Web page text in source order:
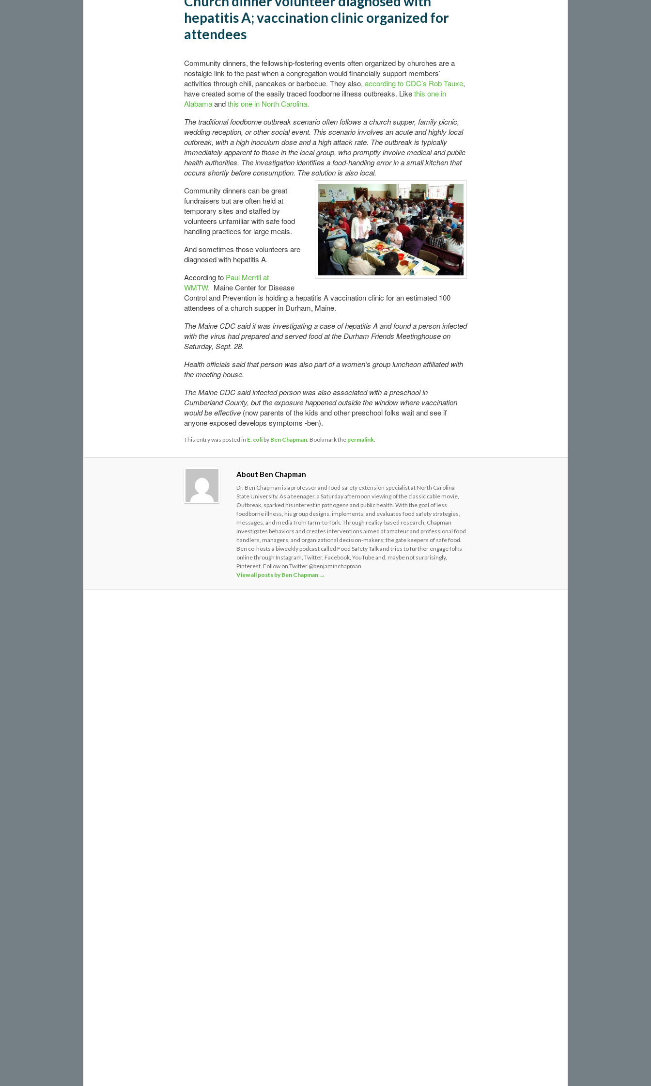
hepatitis A; vaccination clinic organized for
attendees
Community dinners, the fellowship-fostering events often organized by churches are a
nostalgic link to the past when a congregation would financially support members’
activities through chili, pancakes or barbecue. They also, according to CDC’s Rob Tauxe,
have created some of the easily traced foodborne illness outbreaks. Likethis one in
Alabamaandthis one in North Carolina.
The traditional foodborne outbreak scenario often follows a church supper, family picnic,
wedding reception, or other social event. This scenario involves an acute and highly local
outbreak, with a high inoculum dose and a high attack rate. The outbreak is typically
immediately apparent to those in the local group, who promptly involve medical and public
health authorities. The investigation identifies a food-handling error in a small kitchen that
occurs shortly before consumption. The solution is also local.
Community dinners can be great
fundraisers but are often held at
temporary sites and staffed by
volunteers unfamiliar with safe food
handling practices for large meals.
And sometimes those volunteers are
diagnosed with hepatitis A.
According to Paul Merrill at
WMTW, Maine Center for Disease
Control and Prevention is holding a hepatitis A vaccination clinic for an estimated 100
attendees of a church supper in Durham, Maine.
The Maine CDC said it was investigating a case of hepatitis A and found a person infected
with the virus had prepared and served food at the Durham Friends Meetinghouse on
Saturday, Sept. 28.
Health officials said that person was also part of a women’s group luncheon affiliated with
the meeting house.
The Maine CDC said infected person was also associated with a preschool in
Cumberland County, but the exposure happened outside the window where vaccination
would be effective(now parents of the kids and other preschool folks wait and see if
anyone exposed develops symptoms -ben).
This entry was posted in E. coliby Ben Chapman. Bookmark the permalink.
About Ben Chapman
Dr. Ben Chapman is a professor and food safety extension specialist at North Carolina
State University. As a teenager, a Saturday afternoon viewing of the classic cable movie,
Outbreak, sparked his interest in pathogens and public health. With the goal of less
foodborne illness, his group designs, implements, and evaluates food safety strategies,
messages, and media from farm-to-fork. Through reality-based research, Chapman
investigates behaviors and creates interventions aimed at amateur and professional food
handlers, managers, and organizational decision-makers; the gate keepers of safe food.
Ben co-hosts a biweekly podcast called Food Safety Talk and tries to further engage folks
online through Instagram, Twitter, Facebook, YouTube and, maybe not surprisingly,
Pinterest. Follow on Twitter @benjaminchapman.
View all posts by Ben Chapman →